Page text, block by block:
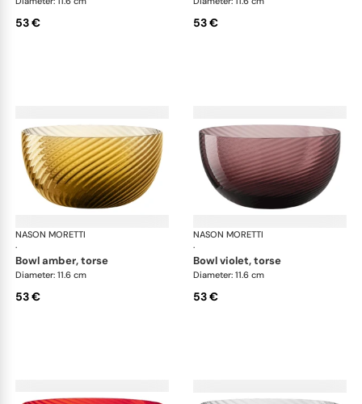
53 € 53 €
NASON MORETTI
·
Idra bowls
bowl amber, torse
Diameter: 11.6 cm
53 €
NASON MORETTI
·
bowl violet, torse
Diameter: 11.6 cm
53 €